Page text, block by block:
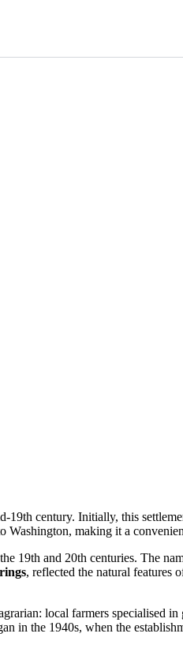
19th century. Initially, this
Washington, making it a
19th and 20th centuries. The
, reflected the natural features
local farmers specialised
in the 1940s, when the